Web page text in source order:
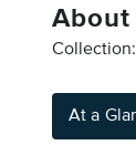
About
At a